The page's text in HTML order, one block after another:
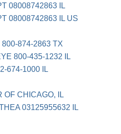
08008742863 IL
08008742863 IL US
874-2863 TX
800-435-1232 IL
674-1000 IL
OF CHICAGO, IL
03125955632 IL